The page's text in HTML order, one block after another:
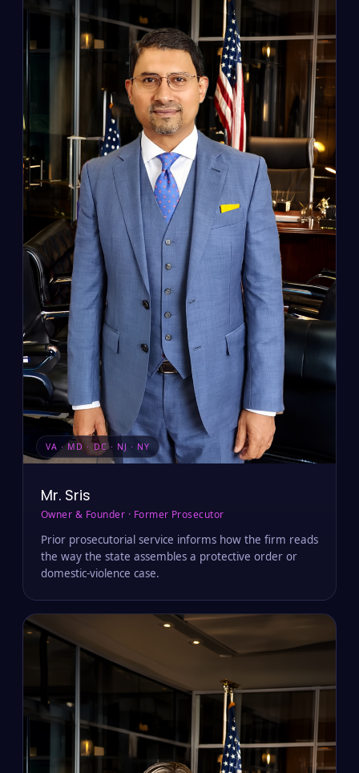
VA · MD · DC · NJ · NY
Mr. Sris
Owner & Founder · Former Prosecutor
Prior prosecutorial service informs how the firm reads
the way the state assembles a protective order or
domestic-violence case.